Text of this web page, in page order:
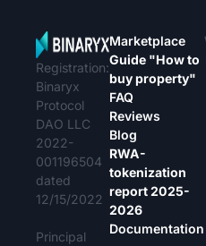
Registration:
Binaryx
Protocol
DAO LLC
2022-
001196504
dated
12/15/2022
Principal
Marketplace
Guide "How to
buy property"
FAQ
Reviews
Blog
RWA-
tokenization
report 2025-
2026
Documentation